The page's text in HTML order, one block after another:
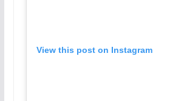
View this post on Instagram